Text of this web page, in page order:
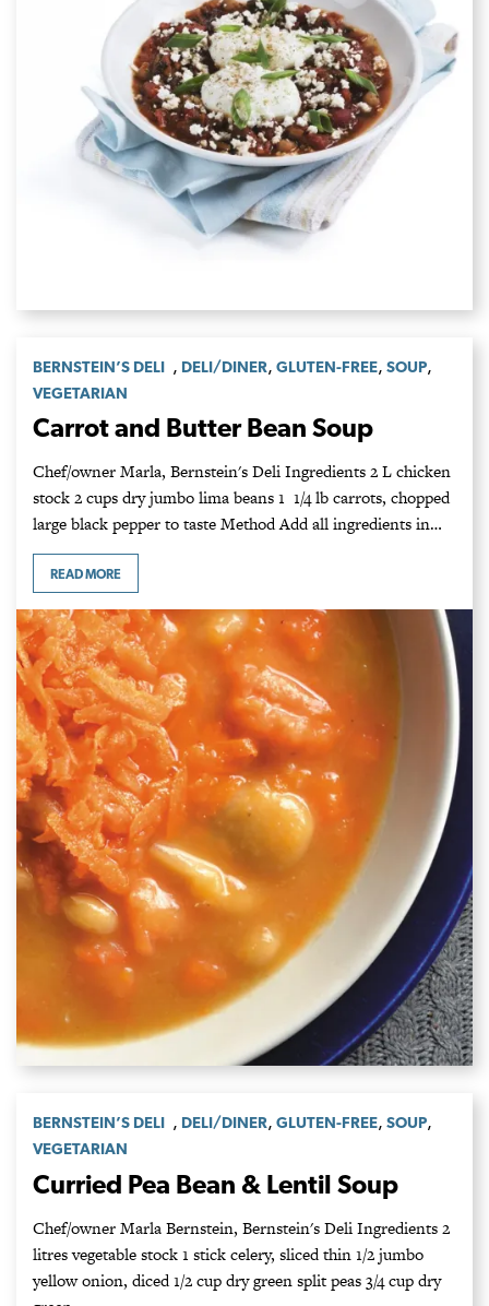
BERNSTEIN’S DELI , DELI/DINER, GLUTEN-FREE, SOUP,
VEGETARIAN
Carrot and Butter Bean Soup
Chef/owner Marla, Bernstein's Deli Ingredients 2 L chicken
stock 2 cups dry jumbo lima beans 1 1/4 lb carrots, chopped
large black pepper to taste Method Add all ingredients in…
READ MORE
BERNSTEIN’S DELI , DELI/DINER, GLUTEN-FREE, SOUP,
VEGETARIAN
Curried Pea Bean & Lentil Soup
Chef/owner Marla Bernstein, Bernstein's Deli Ingredients 2
litres vegetable stock 1 stick celery, sliced thin 1/2 jumbo
yellow onion, diced 1/2 cup dry green split peas 3/4 cup dry